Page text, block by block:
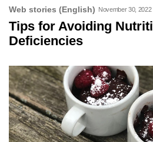
Web stories (English) November 30, 2022
Tips for Avoiding
Deficiencies